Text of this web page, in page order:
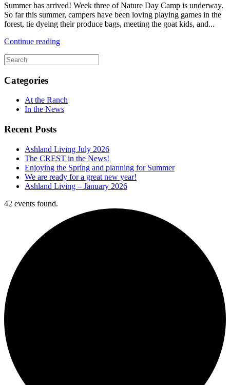
Summer has arrived! Week three of Nature Day Camp is underway.
So far this summer, campers have been loving playing games in the
forest, tie dyeing their produce bags, meeting the goat kids, and...
Continue reading
Categories
At the Ranch
In the News
Recent Posts
Ashland Living July 2026
The CREST in the News!
Enjoying the Spring and planning for Summer
We are ready for a great new year!
Ashland Living – January 2026
42 events found.